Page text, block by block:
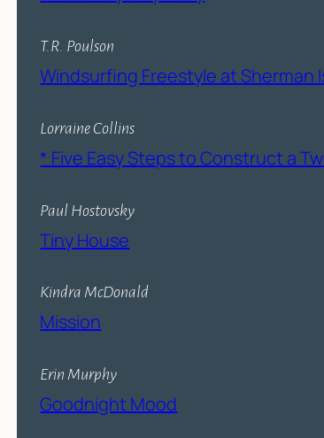
T.R. Poulson
Windsurfing Freestyle at Sherman
Lorraine Collins
* Five Easy Steps to Construct a
Paul Hostovsky
Tiny House
Kindra McDonald
Mission
Erin Murphy
Goodnight Mood